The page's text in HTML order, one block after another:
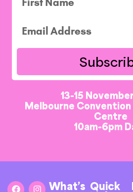
13-15
Melbourne Convention
Centre
10am-6pm
What’s Quick